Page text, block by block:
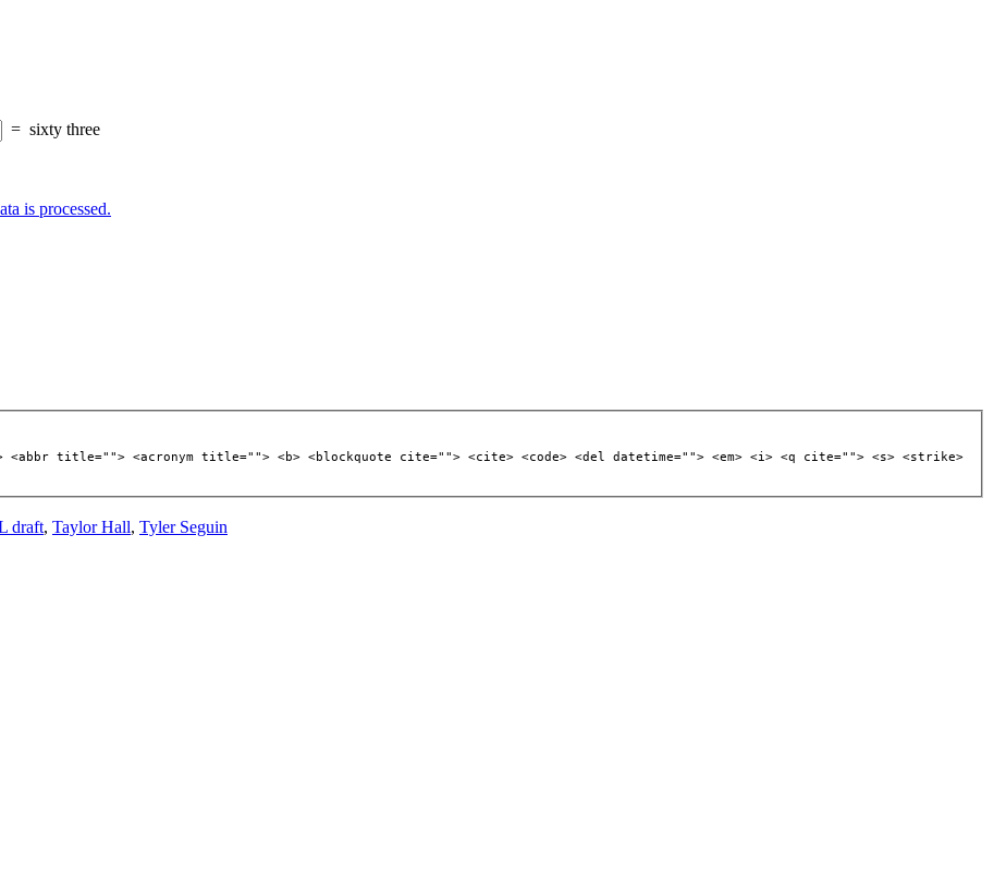
= sixty three
is processed.
title=""> <acronym title=""> <b> <blockquote cite=""> <cite> <code> <del datetime=""> <em> <i> <q cite=""> <s> <strike>
draft, Taylor Hall, Tyler Seguin